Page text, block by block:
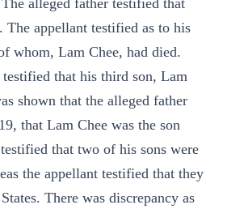
alleged father testified that
The appellant testified as to his
whom, Lam Chee, had died.
that his third son, Lam
shown that the alleged father
that Lam Chee was the son
that two of his sons were
the appellant testified that they
There was discrepancy as